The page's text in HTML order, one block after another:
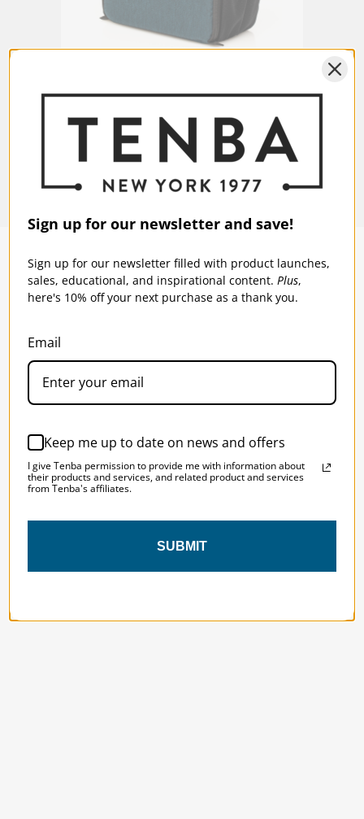
$49.95
SOLSTICE v2
AND LONGER LENSES
Designed to be the perfect minimalist
content creators with a ton of gear.
Sign up for our newsletter and save!
Sign up for our newsletter filled with product launches,
sales, educational, and inspirational content. Plus,
here's 10% off your next purchase as a thank you.
Email
Keep me up to date on news and offers
I give Tenba permission to provide me with information about
their products and services, and related product and services
from Tenba's affiliates.
SUBMIT